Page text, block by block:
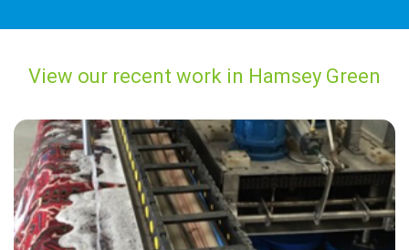
View our recent work in Hamsey Green